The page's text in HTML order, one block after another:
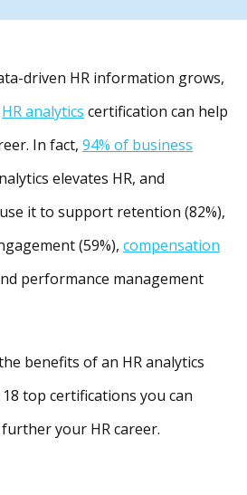
driven HR information grows,
HR analytics certification can help
In fact, 94% of business
elevates HR, and
it to support retention (82%),
(59%), compensation
performance management
benefits of an HR analytics
top certifications you can
your HR career.